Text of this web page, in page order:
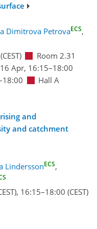
Dimitrova PetrovaECS,
(CEST)
Room 2.31
Apr, 16:15–18:00
Hall A
and
and catchment
LinderssonECS,
, 16:15–18:00 (CEST)